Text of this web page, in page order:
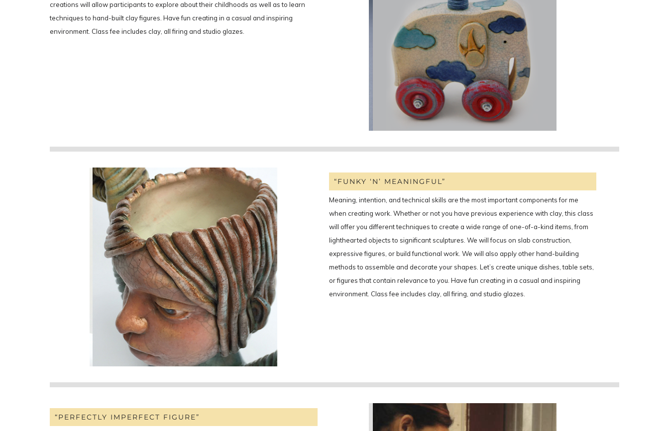
creations will allow participants to explore about their childhoods as well as to learn
techniques to hand-built clay figures. Have fun creating in a casual and inspiring
environment. Class fee includes clay, all firing and studio glazes.
“FUNKY ‘N’ MEANINGFUL”
Meaning, intention, and technical skills are the most important components for me
when creating work. Whether or not you have previous experience with clay, this class
will offer you different techniques to create a wide range of one-of-a-kind items, from
lighthearted objects to significant sculptures. We will focus on slab construction,
expressive figures, or build functional work. We will also apply other hand-building
methods to assemble and decorate your shapes. Let’s create unique dishes, table sets,
or figures that contain relevance to you. Have fun creating in a casual and inspiring
environment. Class fee includes clay, all firing, and studio glazes.
“PERFECTLY IMPERFECT FIGURE”